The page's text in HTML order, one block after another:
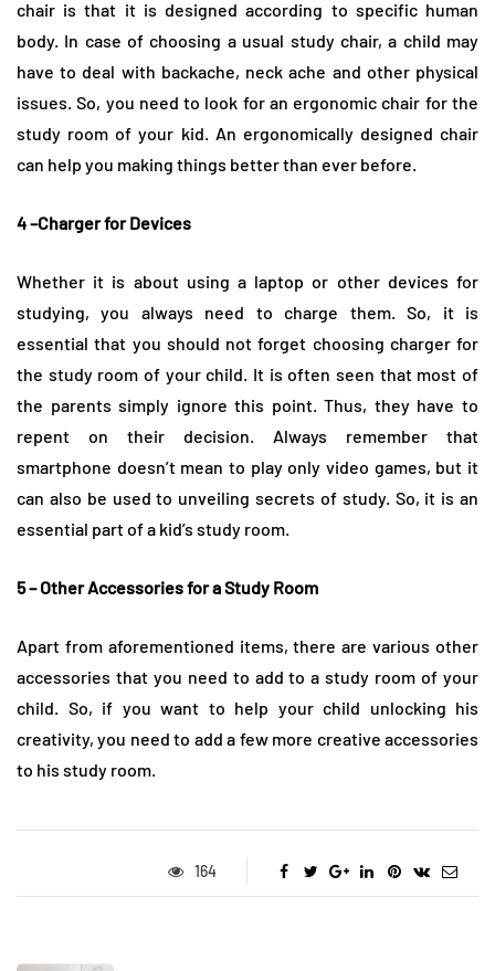
chair is that it is designed according to specific human
body. In case of choosing a usual study chair, a child may
have to deal with backache, neck ache and other physical
issues. So, you need to look for an ergonomic chair for the
study room of your kid. An ergonomically designed chair
can help you making things better than ever before.
4 –Charger for Devices
Whether it is about using a laptop or other devices for
studying, you always need to charge them. So, it is
essential that you should not forget choosing charger for
the study room of your child. It is often seen that most of
the parents simply ignore this point. Thus, they have to
repent on their decision. Always remember that
smartphone doesn’t mean to play only video games, but it
can also be used to unveiling secrets of study. So, it is an
essential part of a kid’s study room.
5 – Other Accessories for a Study Room
Apart from aforementioned items, there are various other
accessories that you need to add to a study room of your
child. So, if you want to help your child unlocking his
creativity, you need to add a few more creative accessories
to his study room.
164